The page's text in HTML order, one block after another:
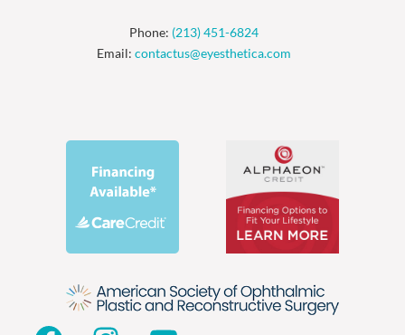
Phone: (213) 451-6824
Email: contactus@eyesthetica.com